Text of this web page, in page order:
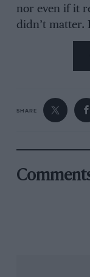
nor even if it
didn’t matter.
on the far
flavour, the
Mike
Within
It was race
racing car.
Spool back a
the Le Mans
XKD605 as
SHARE